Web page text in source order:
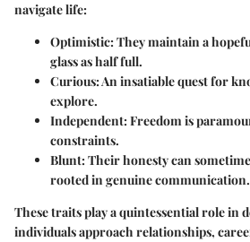
navigate life:
Optimistic: They maintain a
glass as half full.
Curious: An insatiable quest for
explore.
Independent: Freedom is
constraints.
Blunt: Their honesty can
rooted in genuine communication.
These traits play a quintessential role in
individuals approach relationships,